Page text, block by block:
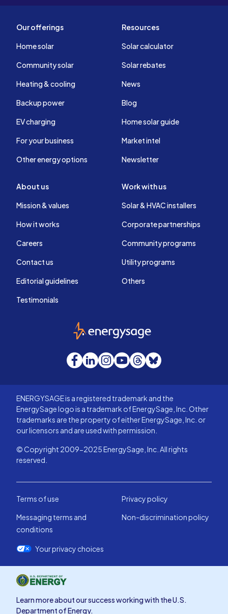
Our offerings
Home solar
Community solar
Heating & cooling
Backup power
EV charging
For your business
Other energy options
Resources
Solar calculator
Solar rebates
News
Blog
Home solar guide
Market intel
Newsletter
About us
Mission & values
How it works
Careers
Contact us
Editorial guidelines
Testimonials
Work with us
Solar & HVAC installers
Corporate partnerships
Community programs
Utility programs
Others
EnergySage
Facebook
LinkedInInstagram
YouTube
Threads
Bluesky
ENERGYSAGE is a registered trademark and the
EnergySage logo is a trademark of EnergySage, Inc. Other
trademarks are the property of either EnergySage, Inc. or
our licensors and are used with permission.
© Copyright 2009-2025 EnergySage, Inc. All rights
reserved.
Terms of use
Privacy policy
Messaging terms and
conditions
Non-discrimination policy
Your privacy choices
Learn more about our success working with the U.S.
Department of Energy.